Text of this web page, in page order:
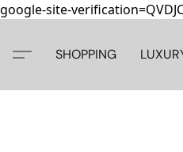
google-site-
SHOPPING